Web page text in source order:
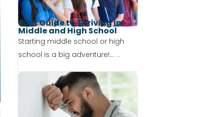
Your Guide to Thriving in
Middle and High School
Starting middle school or high
school is a big adventure!... ...